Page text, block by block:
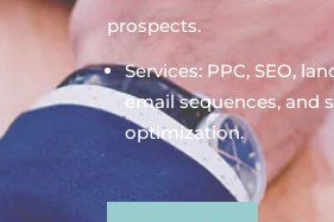
prospects.
Services: PPC, SEO,
email sequences, and
optimization.